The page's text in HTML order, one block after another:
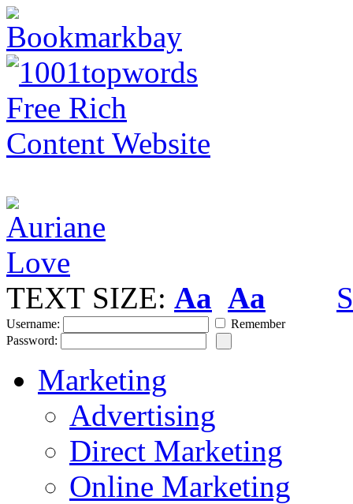
TEXT SIZE: Aa Aa
Username:
Remember
Password:
Marketing
Advertising
Direct Marketing
Online Marketing